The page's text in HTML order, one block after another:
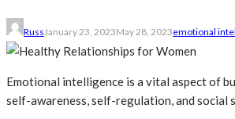
Russ January 23, 2023May 28, 2023emotional
Emotional intelligence is a vital aspect of
self-awareness, self-regulation, and social